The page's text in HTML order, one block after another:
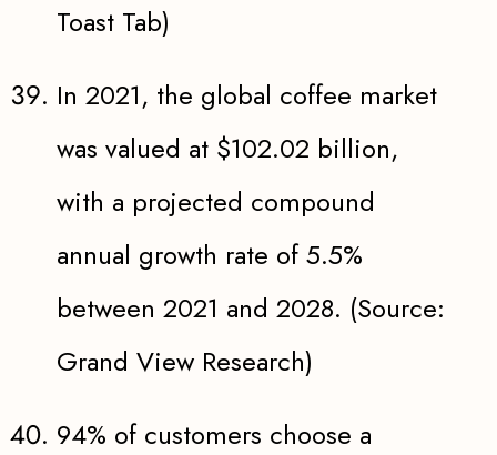
Toast Tab)
In 2021, the global coffee market
was valued at $102.02 billion,
with a projected compound
annual growth rate of 5.5%
between 2021 and 2028. (Source:
Grand View Research)
94% of customers choose a